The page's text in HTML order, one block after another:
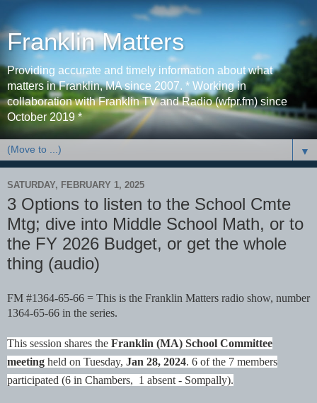
Franklin Matters
Providing accurate and timely information about what
matters in Franklin, MA since 2007. * Working in
collaboration with Franklin TV and Radio (wfpr.fm) since
October 2019 *
▼
SATURDAY, FEBRUARY 1, 2025
3 Options to listen to the School Cmte
Mtg; dive into Middle School Math, or to
the FY 2026 Budget, or get the whole
thing (audio)
FM #1364-65-66 = This is the Franklin Matters radio show, number
1364-65-66 in the series.
This session shares the Franklin (MA) School Committee
meeting held on Tuesday, Jan 28, 2024. 6 of the 7 members
participated (6 in Chambers, 1 absent - Sompally).